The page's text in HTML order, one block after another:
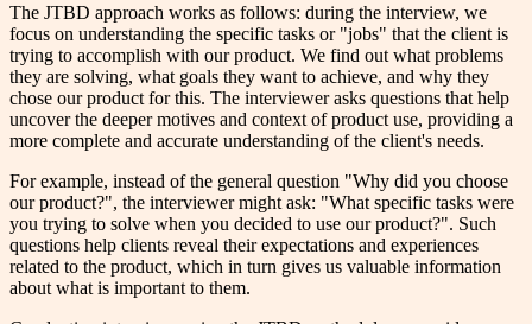
The JTBD approach works as follows: during the interview, we
focus on understanding the specific tasks or "jobs" that the client is
trying to accomplish with our product. We find out what problems
they are solving, what goals they want to achieve, and why they
chose our product for this. The interviewer asks questions that help
uncover the deeper motives and context of product use, providing a
more complete and accurate understanding of the client's needs.
For example, instead of the general question "Why did you choose
our product?", the interviewer might ask: "What specific tasks were
you trying to solve when you decided to use our product?". Such
questions help clients reveal their expectations and experiences
related to the product, which in turn gives us valuable information
about what is important to them.